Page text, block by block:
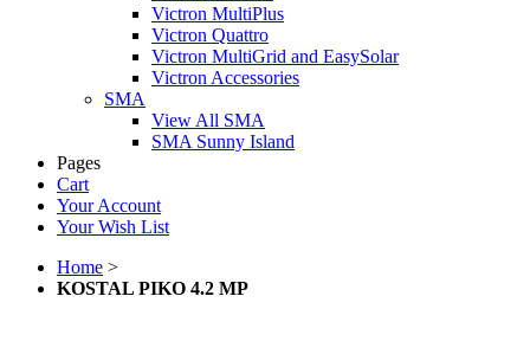
Victron MultiPlus
Victron Quattro
Victron MultiGrid and EasySolar
Victron Accessories
SMA
View All SMA
SMA Sunny Island
Pages
Cart
Your Account
Your Wish List
Home >
KOSTAL PIKO 4.2 MP